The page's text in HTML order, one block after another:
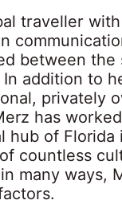
traveller
between the
addition to
privately
has
hub of
countless
many ways,